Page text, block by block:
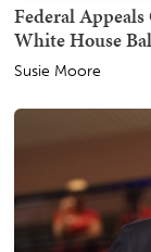
Federal
White House
Susie Moore